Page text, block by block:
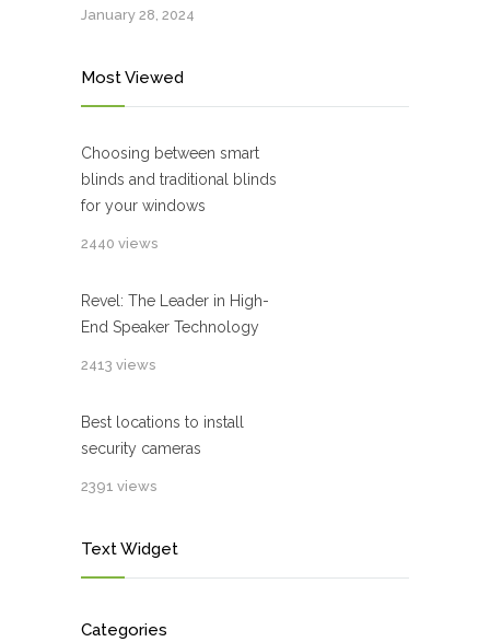
January 28, 2024
Most Viewed
Choosing between smart
blinds and traditional blinds
for your windows
2440 views
Revel: The Leader in High-
End Speaker Technology
2413 views
Best locations to install
security cameras
2391 views
Text Widget
Categories